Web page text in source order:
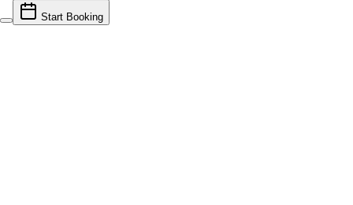
Start Booking